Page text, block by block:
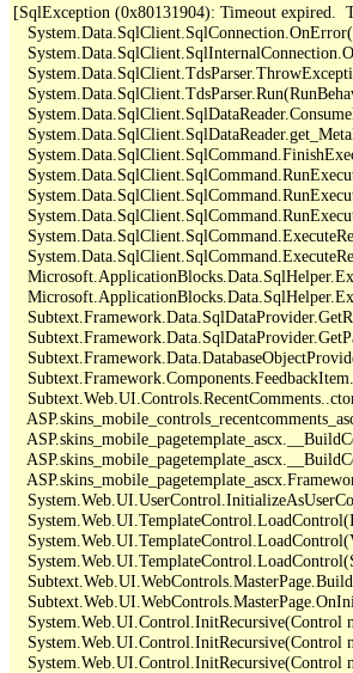
[SqlException (0x80131904): Timeout expired.